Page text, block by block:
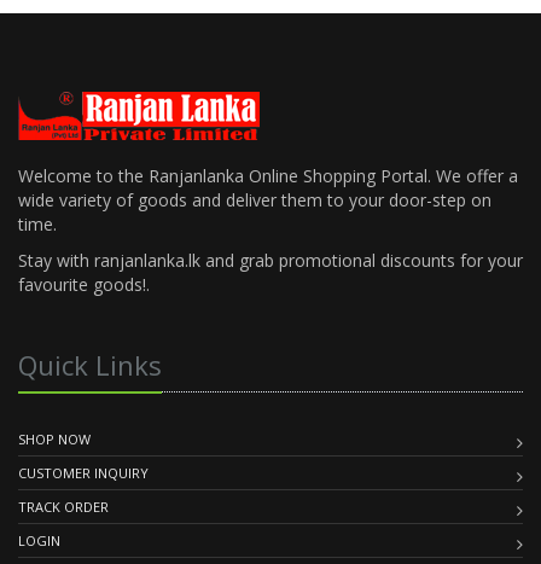
Welcome to the Ranjanlanka Online Shopping Portal. We offer a
wide variety of goods and deliver them to your door-step on
time.
Stay with ranjanlanka.lk and grab promotional discounts for your
favourite goods!.
Quick Links
SHOP NOW
CUSTOMER INQUIRY
TRACK ORDER
LOGIN